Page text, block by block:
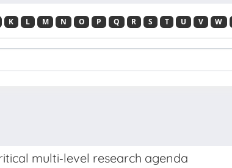
K L M N O P Q R S T U V W
multi‐level research agenda